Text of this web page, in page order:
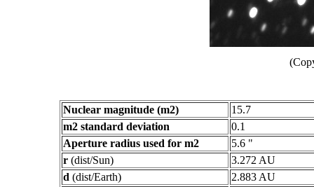
Nuclear magnitude (m2)
15.7
m2 standard deviation
0.1
Aperture radius used for m2
5.6 "
r (dist/Sun)
3.272 AU
d (dist/Earth)
2.883 AU